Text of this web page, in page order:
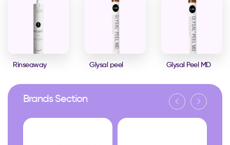
Rinseaway Glysal peel Glysal Peel MD
Brands Section